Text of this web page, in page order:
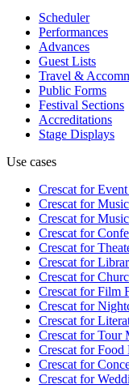
Scheduler
Performances
Advances
Guest Lists
Travel &
Public Forms
Festival Sections
Accreditations
Stage Displays
Use cases
Crescat forEvent
Crescat forMusic
Crescat forMusic
Crescat for
Crescat for
Crescat for
Crescat for
Crescat forFilm
Crescat for
Crescat for
Crescat forTour
Crescat forFood
Crescat for
Crescat for